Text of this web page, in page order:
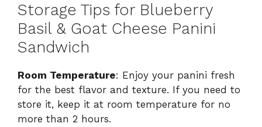
Storage Tips for Blueberry
Basil & Goat Cheese Panini
Sandwich
Room Temperature: Enjoy your panini fresh
for the best flavor and texture. If you need to
store it, keep it at room temperature for no
more than 2 hours.